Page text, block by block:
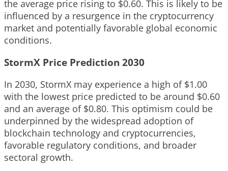
the average price rising to $0.60. This is likely to be
influenced by a resurgence in the cryptocurrency
market and potentially favorable global economic
conditions.
StormX Price Prediction 2030
In 2030, StormX may experience a high of $1.00
with the lowest price predicted to be around $0.60
and an average of $0.80. This optimism could be
underpinned by the widespread adoption of
blockchain technology and cryptocurrencies,
favorable regulatory conditions, and broader
sectoral growth.